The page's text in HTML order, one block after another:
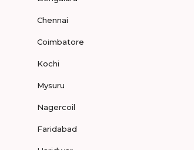
Chennai
Coimbatore
Kochi
Mysuru
Nagercoil
Faridabad